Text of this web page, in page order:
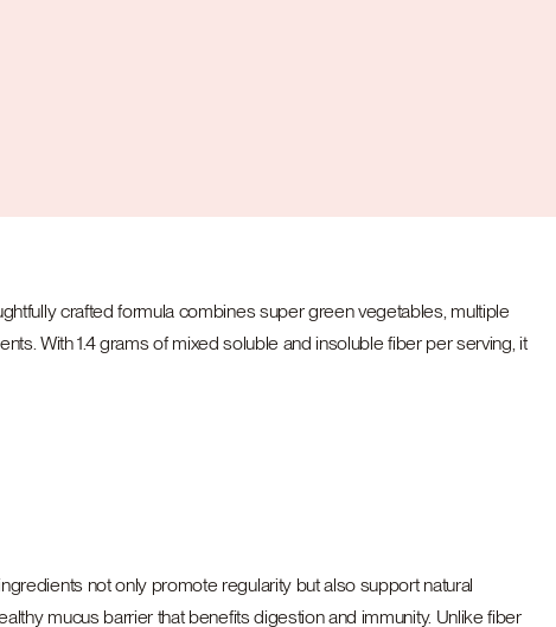
crafted formula combines super green vegetables, multiple
With 1.4 grams of mixed soluble and insoluble fiber per serving, it
not only promote regularity but also support natural
mucus barrier that benefits digestion and immunity. Unlike fiber